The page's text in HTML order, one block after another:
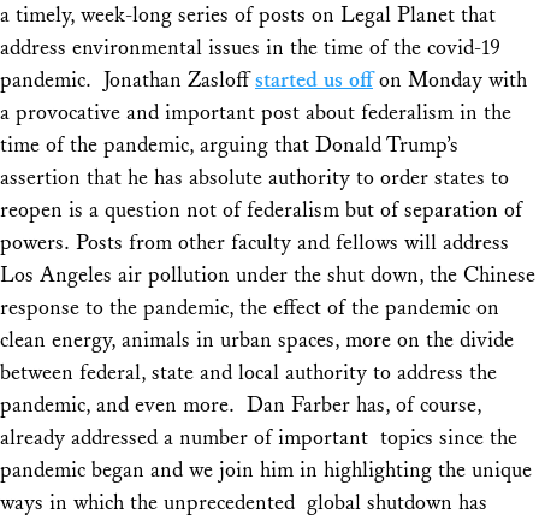
a timely, week-long series of posts on Legal Planet that
address environmental issues in the time of the covid-19
pandemic. Jonathan Zasloffstarted us offon Monday with
a provocative and important post about federalism in the
time of the pandemic, arguing that Donald Trump’s
assertion that he has absolute authority to order states to
reopen is a question not of federalism but of separation of
powers. Posts from other faculty and fellows will address
Los Angeles air pollution under the shut down, the Chinese
response to the pandemic, the effect of the pandemic on
clean energy, animals in urban spaces, more on the divide
between federal, state and local authority to address the
pandemic, and even more. Dan Farber has, of course,
already addressed a number of important topics since the
pandemic began and we join him in highlighting the unique
ways in which the unprecedented global shutdown has